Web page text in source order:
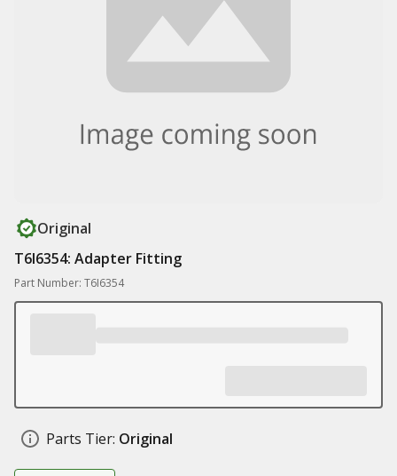
Original
T6I6354: Adapter Fitting
Part Number: T6I6354
Parts Tier: Original